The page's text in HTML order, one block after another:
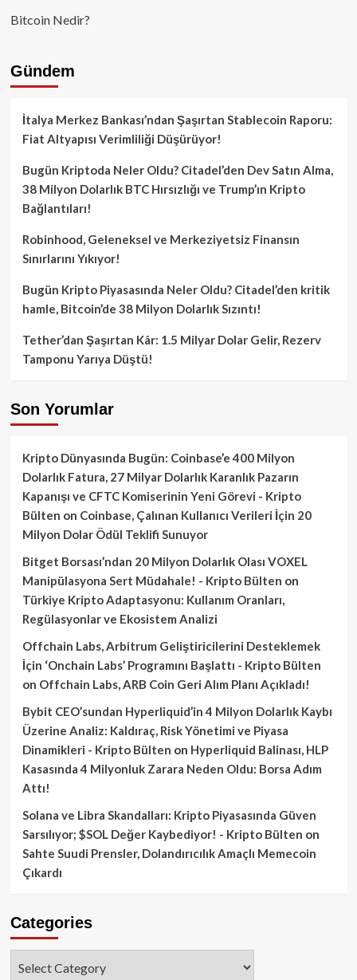
Bitcoin Nedir?
Gündem
İtalya Merkez Bankası’ndan Şaşırtan Stablecoin Raporu:
Fiat Altyapısı Verimliliği Düşürüyor!
Bugün Kriptoda Neler Oldu? Citadel’den Dev Satın Alma,
38 Milyon Dolarlık BTC Hırsızlığı ve Trump’ın Kripto
Bağlantıları!
Robinhood, Geleneksel ve Merkeziyetsiz Finansın
Sınırlarını Yıkıyor!
Bugün Kripto Piyasasında Neler Oldu? Citadel’den kritik
hamle, Bitcoin’de 38 Milyon Dolarlık Sızıntı!
Tether’dan Şaşırtan Kâr: 1.5 Milyar Dolar Gelir, Rezerv
Tamponu Yarıya Düştü!
Son Yorumlar
Kripto Dünyasında Bugün: Coinbase’e 400 Milyon
Dolarlık Fatura, 27 Milyar Dolarlık Karanlık Pazarın
Kapanışı ve CFTC Komiserinin Yeni Görevi - Kripto
Bülten on Coinbase, Çalınan Kullanıcı Verileri İçin 20
Milyon Dolar Ödül Teklifi Sunuyor
Bitget Borsası’ndan 20 Milyon Dolarlık Olası VOXEL
Manipülasyona Sert Müdahale! - Kripto Bülten on
Türkiye Kripto Adaptasyonu: Kullanım Oranları,
Regülasyonlar ve Ekosistem Analizi
Offchain Labs, Arbitrum Geliştiricilerini Desteklemek
İçin ‘Onchain Labs’ Programını Başlattı - Kripto Bülten
on Offchain Labs, ARB Coin Geri Alım Planı Açıkladı!
Bybit CEO’sundan Hyperliquid’in 4 Milyon Dolarlık Kaybı
Üzerine Analiz: Kaldıraç, Risk Yönetimi ve Piyasa
Dinamikleri - Kripto Bülten on Hyperliquid Balinası, HLP
Kasasında 4 Milyonluk Zarara Neden Oldu: Borsa Adım
Attı!
Solana ve Libra Skandalları: Kripto Piyasasında Güven
Sarsılıyor; $SOL Değer Kaybediyor! - Kripto Bülten on
Sahte Suudi Prensler, Dolandırıcılık Amaçlı Memecoin
Çıkardı
Categories